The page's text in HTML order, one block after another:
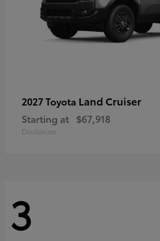
2027 Toyota Land Cruiser
Starting at $67,918
Disclosure
3